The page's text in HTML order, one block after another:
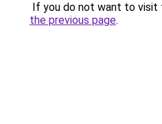
If you do not want to visit
the previous page.